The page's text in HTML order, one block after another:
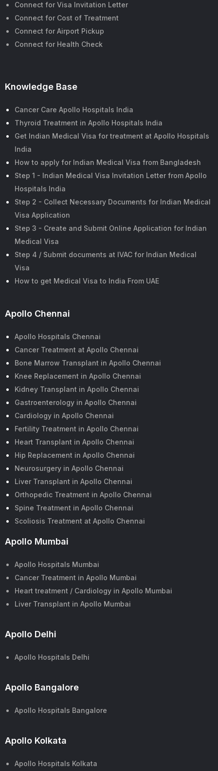
Connect for Visa Invitation Letter
Connect for Cost of Treatment
Connect for Airport Pickup
Connect for Health Check
Knowledge Base
Cancer Care Apollo Hospitals India
Thyroid Treatment in Apollo Hospitals India
Get Indian Medical Visa for treatment at Apollo Hospitals
India
How to apply for Indian Medical Visa from Bangladesh
Step 1 - Indian Medical Visa Invitation Letter from Apollo
Hospitals India
Step 2 - Collect Necessary Documents for Indian Medical
Visa Application
Step 3 - Create and Submit Online Application for Indian
Medical Visa
Step 4 / Submit documents at IVAC for Indian Medical
Visa
How to get Medical Visa to India From UAE
Apollo Chennai
Apollo Hospitals Chennai
Cancer Treatment at Apollo Chennai
Bone Marrow Transplant in Apollo Chennai
Knee Replacement in Apollo Chennai
Kidney Transplant in Apollo Chennai
Gastroenterology in Apollo Chennai
Cardiology in Apollo Chennai
Fertility Treatment in Apollo Chennai
Heart Transplant in Apollo Chennai
Hip Replacement in Apollo Chennai
Neurosurgery in Apollo Chennai
Liver Transplant in Apollo Chennai
Orthopedic Treatment in Apollo Chennai
Spine Treatment in Apollo Chennai
Scoliosis Treatment at Apollo Chennai
Apollo Mumbai
Apollo Hospitals Mumbai
Cancer Treatment in Apollo Mumbai
Heart treatment / Cardiology in Apollo Mumbai
Liver Transplant in Apollo Mumbai
Apollo Delhi
Apollo Hospitals Delhi
Apollo Bangalore
Apollo Hospitals Bangalore
Apollo Kolkata
Apollo Hospitals Kolkata